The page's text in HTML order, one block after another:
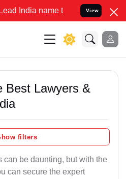
name to Resolve your Legal
View
Best Lawyers &
filters
can be daunting, but with the
can secure the expert